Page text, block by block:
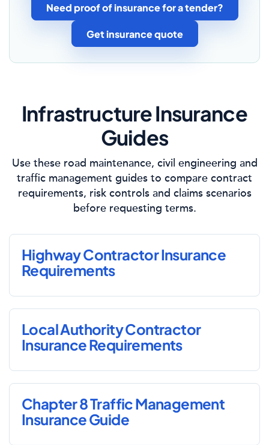
Need proof of insurance for a tender?
Get insurance quote
Infrastructure Insurance
Guides
Use these road maintenance, civil engineering and
traffic management guides to compare contract
requirements, risk controls and claims scenarios
before requesting terms.
Highway Contractor Insurance
Requirements
Local Authority Contractor
Insurance Requirements
Chapter 8 Traffic Management
Insurance Guide